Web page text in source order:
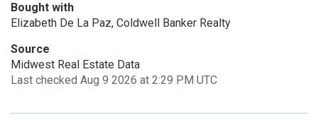
Bought with
Elizabeth De La Paz, Coldwell Banker Realty
Source
Midwest Real Estate Data
Last checked Aug 9 2026 at 2:29 PM UTC